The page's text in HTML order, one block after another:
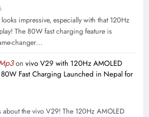
impressive, especially with that 120Hz
The 80W fast charging feature is
changer…
on vivo V29 with 120Hz AMOLED
Fast Charging Launched in Nepal for
about the vivo V29! The 120Hz AMOLED